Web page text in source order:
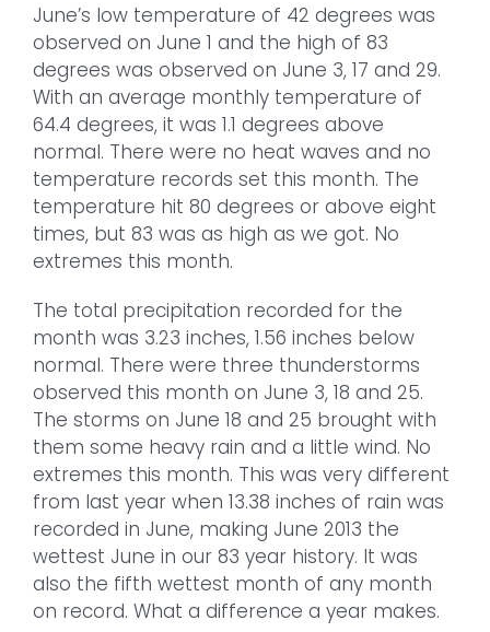
June’s low temperature of 42 degrees was
observed on June 1 and the high of 83
degrees was observed on June 3, 17 and 29.
With an average monthly temperature of
64.4 degrees, it was 1.1 degrees above
normal. There were no heat waves and no
temperature records set this month. The
temperature hit 80 degrees or above eight
times, but 83 was as high as we got. No
extremes this month.
The total precipitation recorded for the
month was 3.23 inches, 1.56 inches below
normal. There were three thunderstorms
observed this month on June 3, 18 and 25.
The storms on June 18 and 25 brought with
them some heavy rain and a little wind. No
extremes this month. This was very different
from last year when 13.38 inches of rain was
recorded in June, making June 2013 the
wettest June in our 83 year history. It was
also the fifth wettest month of any month
on record. What a difference a year makes.